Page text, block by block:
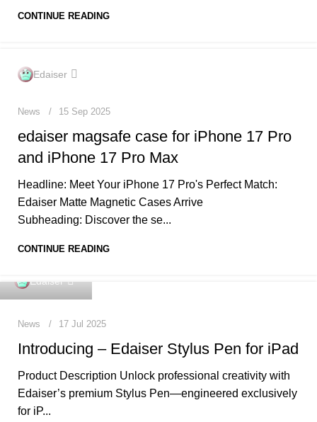
CONTINUE READING
Edaiser
News 15 Sep 2025
edaiser magsafe case for iPhone 17 Pro
and iPhone 17 Pro Max
Headline: Meet Your iPhone 17 Pro's Perfect Match:
Edaiser Matte Magnetic Cases Arrive
Subheading: Discover the se...
CONTINUE READING
Edaiser
News 17 Jul 2025
Introducing – Edaiser Stylus Pen for iPad
Product Description Unlock professional creativity with
Edaiser’s premium Stylus Pen—engineered exclusively
for iP...